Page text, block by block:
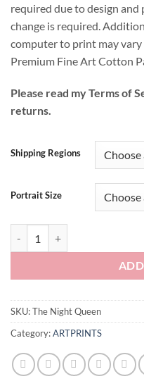
required due to design and
change is required.
computer to print may
Premium Fine Art Cotton
Please read my Terms of
returns.
Shipping Regions
Portrait Size
SKU:The Night Queen
Category:ARTPRINTS